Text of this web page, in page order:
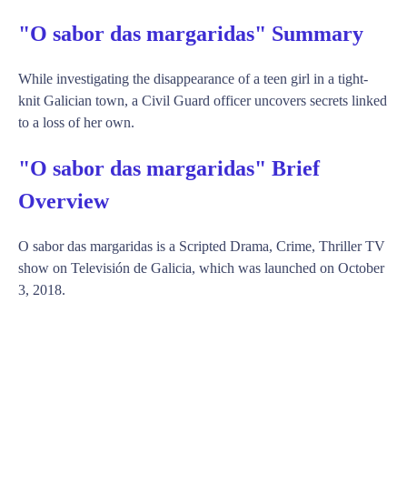
"O sabor das margaridas" Summary
While investigating the disappearance of a teen girl in a tight-
knit Galician town, a Civil Guard officer uncovers secrets linked
to a loss of her own.
"O sabor das margaridas" Brief
Overview
O sabor das margaridas is a Scripted Drama, Crime, Thriller TV
show on Televisión de Galicia, which was launched on October
3, 2018.